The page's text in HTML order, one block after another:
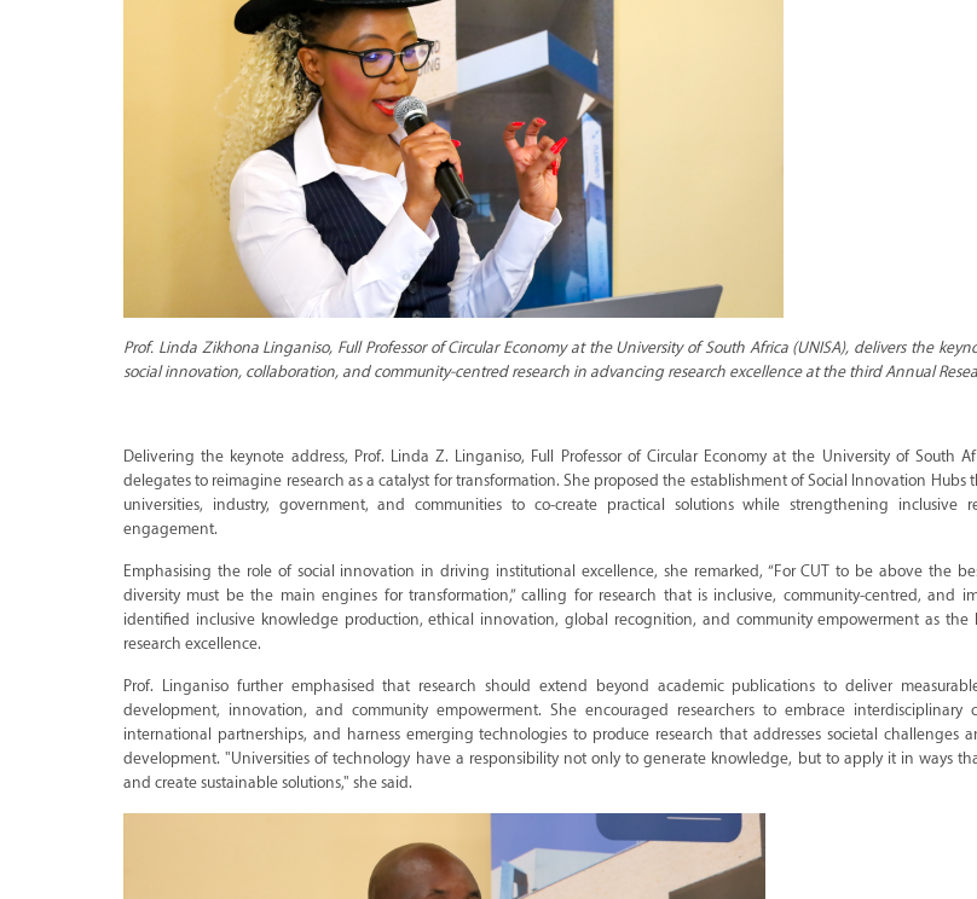
Prof. Linda Zikhona Linganiso, Full Professor of Circular Economy at the University of South Africa (UNISA), delivers the
social innovation, collaboration, and community-centred research in advancing research excellence at the third Annual
Delivering the keynote address, Prof. Linda Z. Linganiso, Full Professor of Circular Economy at the University of South
delegates to reimagine research as a catalyst for transformation. She proposed the establishment of Social Innovation
universities, industry, government, and communities to co-create practical solutions while strengthening inclusive
engagement.
Emphasising the role of social innovation in driving institutional excellence, she remarked, “For CUT to be above the
diversity must be the main engines for transformation,” calling for research that is inclusive, community-centred, and
identified inclusive knowledge production, ethical innovation, global recognition, and community empowerment as the
research excellence.
Prof. Linganiso further emphasised that research should extend beyond academic publications to deliver
development, innovation, and community empowerment. She encouraged researchers to embrace interdisciplinary
international partnerships, and harness emerging technologies to produce research that addresses societal challenges
development. "Universities of technology have a responsibility not only to generate knowledge, but to apply it in ways
and create sustainable solutions," she said.